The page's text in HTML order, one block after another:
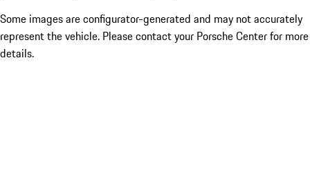
Some images are configurator-generated and may not accurately
represent the vehicle. Please contact your Porsche Center for more
details.